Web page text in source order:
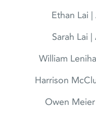
Ethan Lai
Sarah Lai
William
Harrison
Owen